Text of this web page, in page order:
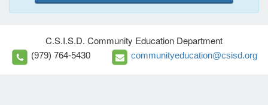
C.S.I.S.D. Community Education Department
(979) 764-5430 communityeducation@csisd.org